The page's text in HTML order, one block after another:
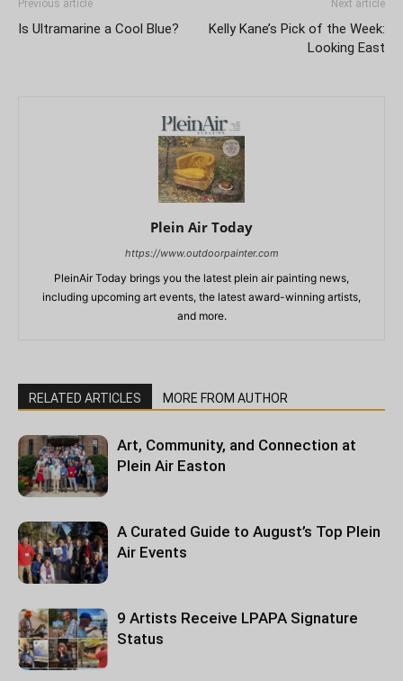
Previous article
Is Ultramarine a Cool Blue?
Next article
Kelly Kane’s Pick of the Week:
Looking East
Plein Air Today
https://www.outdoorpainter.com
PleinAir Today brings you the latest plein air painting news,
including upcoming art events, the latest award-winning artists,
and more.
RELATED ARTICLES MORE FROM AUTHOR
Art, Community, and Connection at
Plein Air Easton
A Curated Guide to August’s Top Plein
Air Events
9 Artists Receive LPAPA Signature
Status